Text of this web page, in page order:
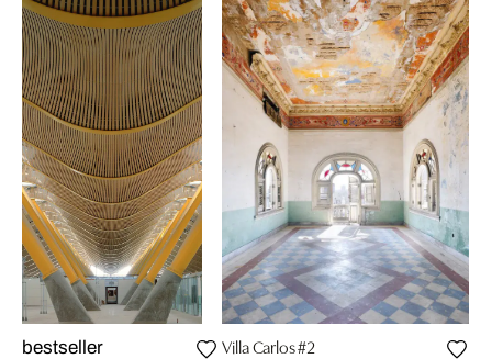
bestseller Villa Carlos #2